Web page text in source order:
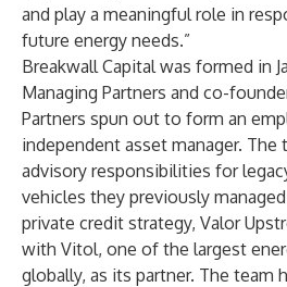
and play a meaningful role in
future energy needs.”
Breakwall Capital was formed in
Managing Partners and co-
Partners spun out to form an
independent asset manager. The
advisory responsibilities for
vehicles they previously
private credit strategy, Valor
with Vitol, one of the largest
globally, as its partner. The team